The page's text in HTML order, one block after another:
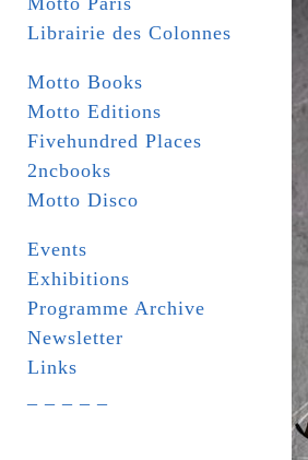
Librairie des Colonnes
Motto Books
Motto Editions
Fivehundred Places
2ncbooks
Motto Disco
Events
Exhibitions
Programme Archive
Newsletter
Links